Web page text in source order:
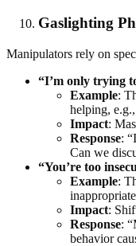
Gaslighting
Manipulators rely on
“I’m only trying
Example:
helping,
Impact:
Response:
Can we
“You’re too
Example:
Impact:
Response:
behavior